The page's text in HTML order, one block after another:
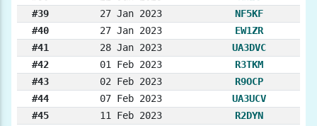
#39
27 Jan 2023
NF5KF
#40
27 Jan 2023
EW1ZR
#41
28 Jan 2023
UA3DVC
#42
01 Feb 2023
R3TKM
#43
02 Feb 2023
R9OCP
#44
07 Feb 2023
UA3UCV
#45
11 Feb 2023
R2DYN